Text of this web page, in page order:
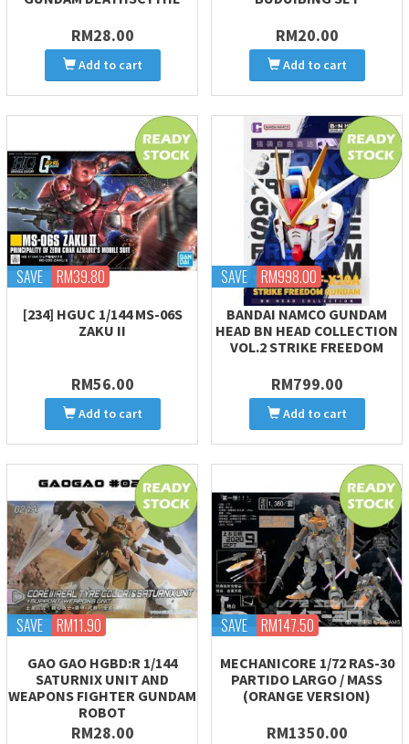
RM28.00
Add to cart
RM20.00
Add to cart
SAVE RM39.80
[234] HGUC 1/144 MS-06S
ZAKU II
RM56.00
Add to cart
SAVE RM998.00
BANDAI NAMCO GUNDAM
HEAD BN HEAD COLLECTION
VOL.2 STRIKE FREEDOM
RM799.00
Add to cart
SAVE RM11.90
GAO GAO HGBD:R 1/144
SATURNIX UNIT AND
WEAPONS FIGHTER GUNDAM
ROBOT
RM28.00
SAVE RM147.50
MECHANICORE 1/72 RAS-30
PARTIDO LARGO / MASS
(ORANGE VERSION)
RM1350.00